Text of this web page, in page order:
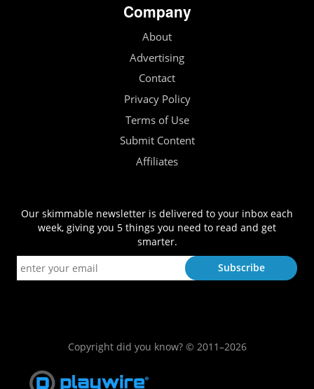
Company
About
Advertising
Contact
Privacy Policy
Terms of Use
Submit Content
Affiliates
Our skimmable newsletter is delivered to your inbox each
week, giving you 5 things you need to read and get
smarter.
Copyright did you know? © 2011–2026